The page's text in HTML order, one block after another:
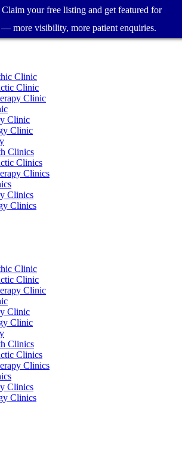
Clinic
Clinic
Clinic
Clinic
Clinic
Clinics
Clinics
Clinics
Clinics
Clinics
Clinic
Clinic
Clinic
Clinic
Clinic
Clinics
Clinics
Clinics
Clinics
Clinics
your free listing and get featured for
— more visibility, more patient enquiries.